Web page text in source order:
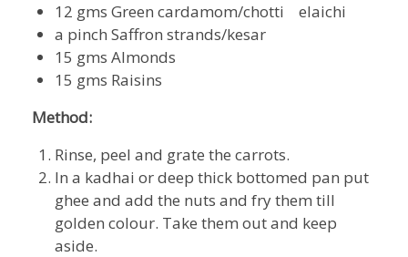
12 gms Green cardamom/chotti elaichi
a pinch Saffron strands/kesar
15 gms Almonds
15 gms Raisins
Method:
Rinse, peel and grate the carrots.
In a kadhai or deep thick bottomed pan put
ghee and add the nuts and fry them till
golden colour. Take them out and keep
aside.